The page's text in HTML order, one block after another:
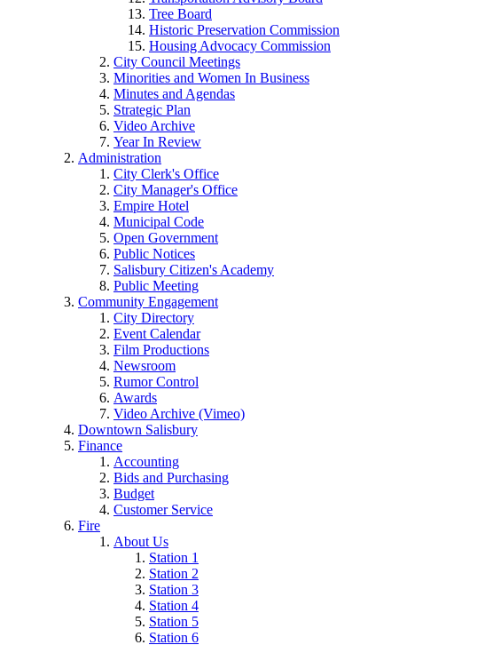
Tree Board
Historic Preservation Commission
Housing Advocacy Commission
City Council Meetings
Minorities and Women In Business
Minutes and Agendas
Strategic Plan
Video Archive
Year In Review
Administration
City Clerk's Office
City Manager's Office
Empire Hotel
Municipal Code
Open Government
Public Notices
Salisbury Citizen's Academy
Public Meeting
Community Engagement
City Directory
Event Calendar
Film Productions
Newsroom
Rumor Control
Awards
Video Archive (Vimeo)
Downtown Salisbury
Finance
Accounting
Bids and Purchasing
Budget
Customer Service
Fire
About Us
Station 1
Station 2
Station 3
Station 4
Station 5
Station 6